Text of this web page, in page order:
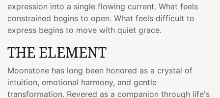
expression into a single flowing current. What feels
constrained begins to open. What feels difficult to
express begins to move with quiet grace.
THE ELEMENT
Moonstone has long been honored as a crystal of
intuition, emotional harmony, and gentle
transformation. Revered as a companion through life's